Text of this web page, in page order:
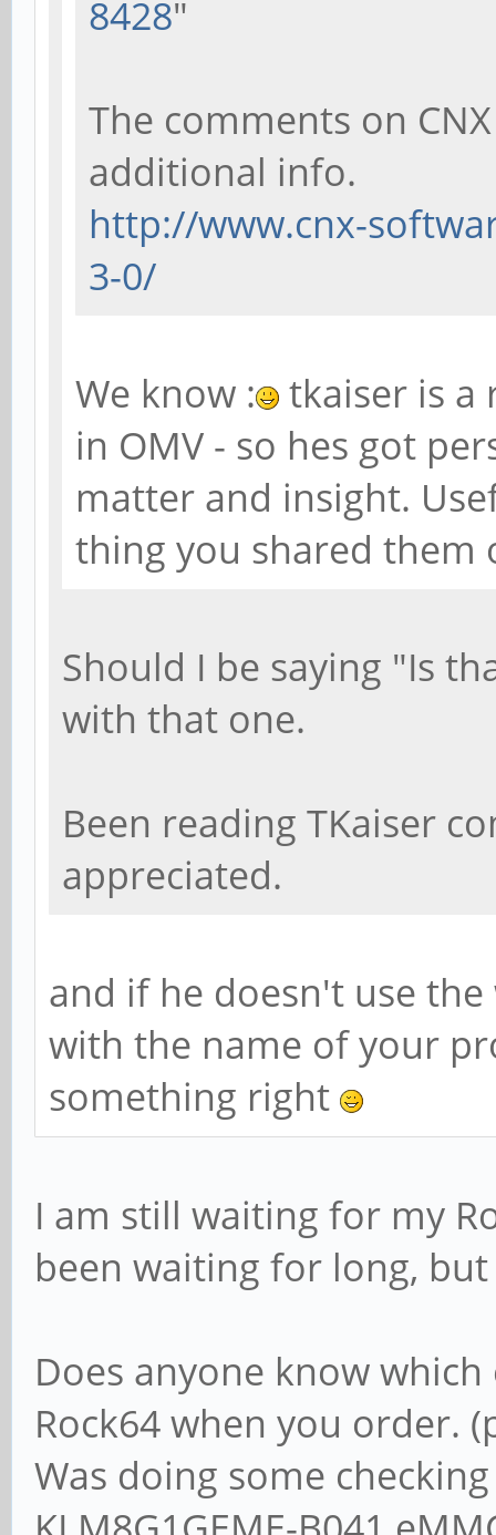
8428"
The comments on
additional info.
http://www.cnx-
3-0/
We know :
tkaiser is a
in OMV - so hes got
matter and insight.
thing you shared them
Should I be saying "Is
with that one.
Been reading TKaiser
appreciated.
and if he doesn't use
with the name of your
something right
I am still waiting for my
been waiting for long,
Does anyone know
Rock64 when you order.
Was doing some